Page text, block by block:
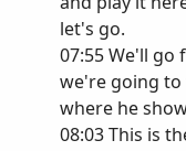
let's go.
07:55 We'll go
we're going
where he
08:03 This is